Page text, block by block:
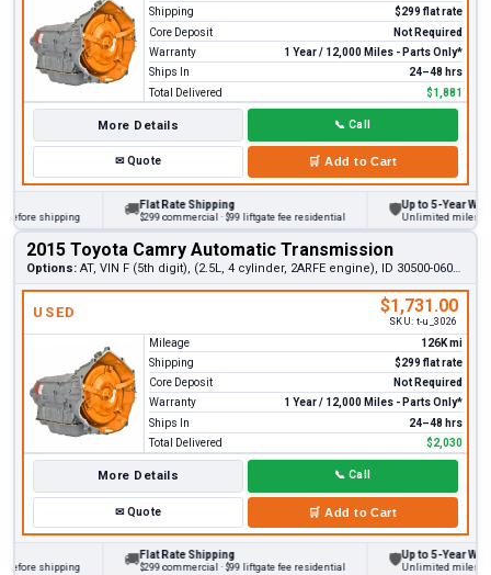
Shipping
$299 flat rate
Core Deposit
Not Required
Warranty
1 Year / 12,000 Miles - Parts Only*
Ships In
24–48 hrs
Total Delivered
$1,881
More Details 📞 Call
✉Quote 🛒 Add to Cart
shipping
Flat Rate Shipping
$299 commercial · $99 liftgate fee residential
Up to 5-Year Warranty
Unlimited miles on
2015 Toyota Camry Automatic Transmission
Options: AT, VIN F (5th digit), (2.5L, 4 cylinder, 2ARFE engine), ID 30500-06060
USED $1,731.00
SKU: t-u_3026
Mileage
126K mi
Shipping
$299 flat rate
Core Deposit
Not Required
Warranty
1 Year / 12,000 Miles - Parts Only*
Ships In
24–48 hrs
Total Delivered
$2,030
More Details 📞 Call
✉Quote 🛒 Add to Cart
shipping
Flat Rate Shipping
$299 commercial · $99 liftgate fee residential
Up to 5-Year Warranty
Unlimited miles on